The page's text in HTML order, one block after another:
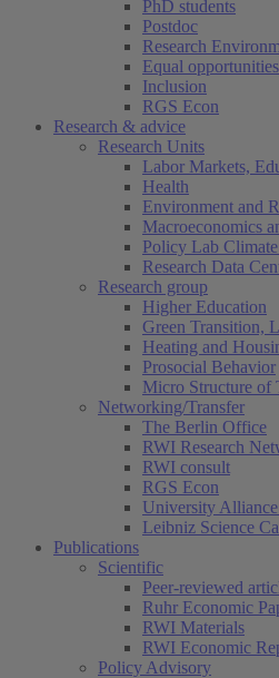
PhD students
Postdoc
Research
Equal
Inclusion
RGS Econ
Research & advice
Research Units
Labor Markets,
Health
Environment and
Macroeconomics
Policy Lab
Research Data
Research group
Higher Education
Green Transition,
Heating and
Prosocial Behavior
Micro Structure of
Networking/Transfer
The Berlin Office
RWI Research
RWI consult
RGS Econ
University
Leibniz Science
Publications
Scientific
Peer-reviewed
Ruhr Economic
RWI Materials
RWI Economic
Policy Advisory